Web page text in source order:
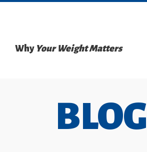
Why Your Weight Matters
BLOG